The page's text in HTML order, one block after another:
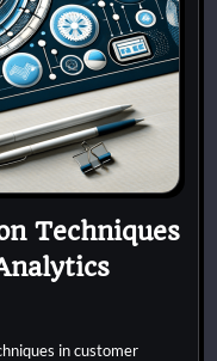
Techniques
in customer